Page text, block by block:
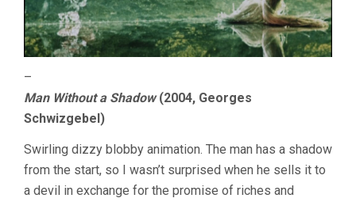
–
Man Without a Shadow(2004, Georges
Schwizgebel)
Swirling dizzy blobby animation. The man has a shadow
from the start, so I wasn’t surprised when he sells it to
a devil in exchange for the promise of riches and